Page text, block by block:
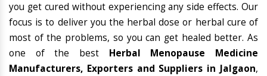
you get cured without experiencing any side effects. Our
focus is to deliver you the herbal dose or herbal cure of
most of the problems, so you can get healed better. As
one of the best Herbal Menopause Medicine
Manufacturers, Exporters and Suppliers in Jalgaon,